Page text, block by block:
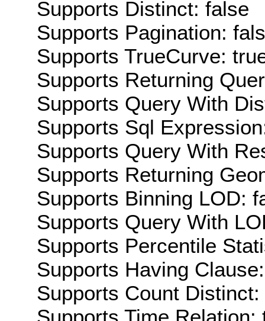
Supports Distinct: false
Supports Pagination:
Supports TrueCurve:
Supports Returning
Supports Query With
Supports Sql
Supports Query With
Supports Returning
Supports Binning LOD:
Supports Query With
Supports Percentile
Supports Having
Supports Count
Supports Time Relation: